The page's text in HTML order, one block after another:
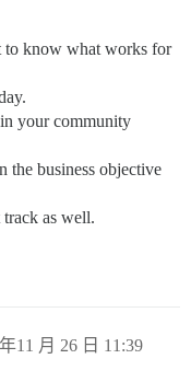
to know what works for
your community
the business objective
as well.
11 月 26 日 11:39